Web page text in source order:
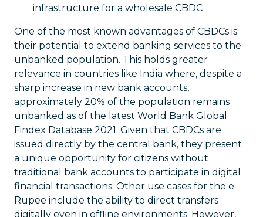
infrastructure for a wholesale CBDC
One of the most known advantages of CBDCs is
their potential to extend banking services to the
unbanked population. This holds greater
relevance in countries like India where, despite a
sharp increase in new bank accounts,
approximately 20% of the population remains
unbanked as of the latest World Bank Global
Findex Database 2021. Given that CBDCs are
issued directly by the central bank, they present
a unique opportunity for citizens without
traditional bank accounts to participate in digital
financial transactions. Other use cases for the e-
Rupee include the ability to direct transfers
digitally even in offline environments. However,